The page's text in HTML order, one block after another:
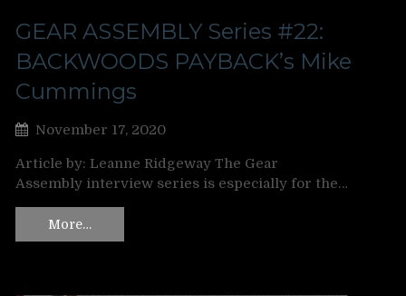
GEAR ASSEMBLY Series #22:
BACKWOODS PAYBACK’s Mike
Cummings
November 17, 2020
Article by: Leanne Ridgeway The Gear
Assembly interview series is especially for the…
More…